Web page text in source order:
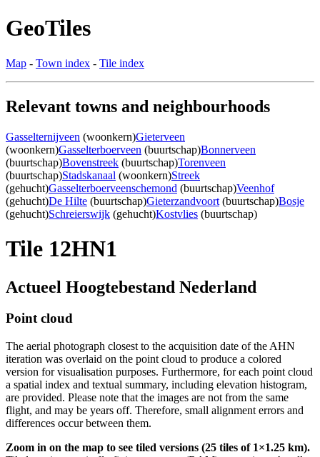
GeoTiles
Map - Town index - Tile index
Relevant towns and neighbourhoods
Gasselternijveen (woonkern)Gieterveen
(woonkern)Gasselterboerveen (buurtschap)Bonnerveen
(buurtschap)Bovenstreek (buurtschap)Torenveen
(buurtschap)Stadskanaal (woonkern)Streek
(gehucht)Gasselterboerveenschemond (buurtschap)Veenhof
(gehucht)De Hilte (buurtschap)Gieterzandvoort (buurtschap)Bosje
(gehucht)Schreierswijk (gehucht)Kostvlies (buurtschap)
Tile 12HN1
Actueel Hoogtebestand Nederland
Point cloud
The aerial photograph closest to the acquisition date of the AHN
iteration was overlaid on the point cloud to produce a colored
version for visualisation purposes. Furthermore, for each point cloud
a spatial index and textual summary, including elevation histogram,
are provided. Please note that the images are not from the same
flight, and may be years off. Therefore, small alignment errors and
differences occur between them.
Zoom in on the map to see tiled versions (25 tiles of 1×1.25 km).